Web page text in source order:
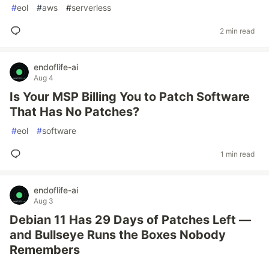
#eol #aws #serverless
2 min read
endoflife-ai
Aug 4
Is Your MSP Billing You to Patch Software
That Has No Patches?
#eol #software
1 min read
endoflife-ai
Aug 3
Debian 11 Has 29 Days of Patches Left —
and Bullseye Runs the Boxes Nobody
Remembers